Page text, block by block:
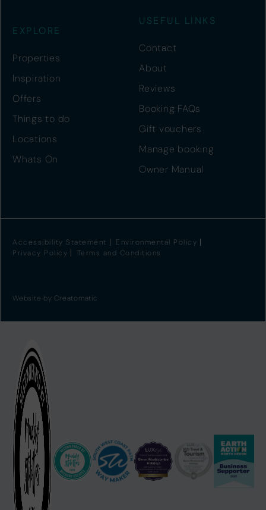
EXPLORE
Properties
Inspiration
Offers
Things to do
Locations
Whats On
USEFUL LINKS
Contact
About
Reviews
Booking FAQs
Gift vouchers
Manage booking
Owner Manual
Accessibility Statement
Environmental Policy
Privacy Policy
Terms and Conditions
Website byCreatomatic